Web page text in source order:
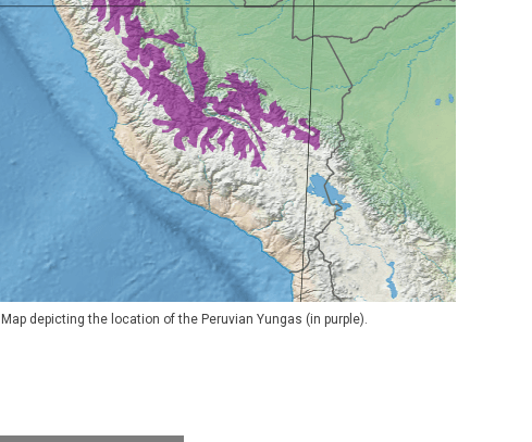
Map depicting the location of the Peruvian Yungas (in purple).